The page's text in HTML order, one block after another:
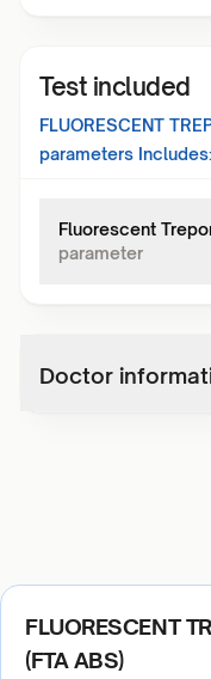
Test included
FLUORESCENT
parameters Includes:
Fluorescent
parameter
Doctor
FLUORESCENT
(FTA ABS)